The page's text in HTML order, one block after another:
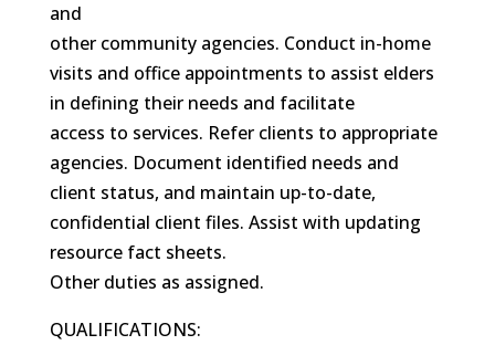
and
other community agencies. Conduct in-home
visits and office appointments to assist elders
in defining their needs and facilitate
access to services. Refer clients to appropriate
agencies. Document identified needs and
client status, and maintain up-to-date,
confidential client files. Assist with updating
resource fact sheets.
Other duties as assigned.
QUALIFICATIONS: